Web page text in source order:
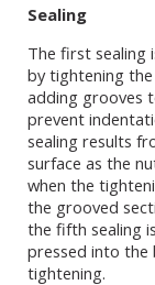
Sealing
The first sealing
by tightening
adding grooves
prevent
sealing results
surface as the
when the
the grooved
the fifth sealing
pressed into
tightening.